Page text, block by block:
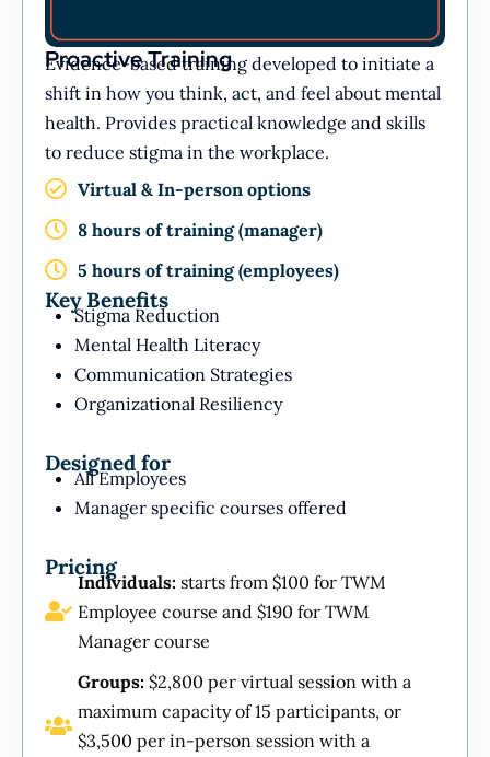
Proactive Training
Evidence-based training developed to initiate a
shift in how you think, act, and feel about mental
health. Provides practical knowledge and skills
to reduce stigma in the workplace.
Virtual & In-person options
8 hours of training (manager)
5 hours of training (employees)
Key Benefits
Stigma Reduction
Mental Health Literacy
Communication Strategies
Organizational Resiliency
Designed for
All Employees
Manager specific courses offered
Pricing
Individuals: starts from $100 for TWM
Employee course and $190 for TWM
Manager course
Groups: $2,800 per virtual session with a
maximum capacity of 15 participants, or
$3,500 per in-person session with a